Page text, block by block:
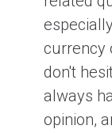
currency
don't
always
opinion,